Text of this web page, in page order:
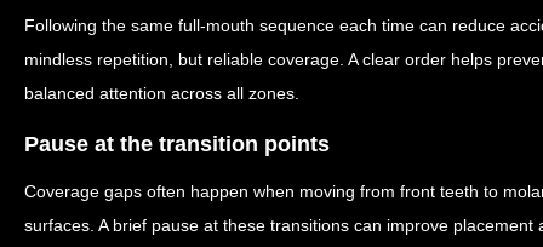
Following the same full-mouth sequence each time can reduce
mindless repetition, but reliable coverage. A clear order helps
balanced attention across all zones.
Pause at the transition points
Coverage gaps often happen when moving from front teeth to
surfaces. A brief pause at these transitions can improve